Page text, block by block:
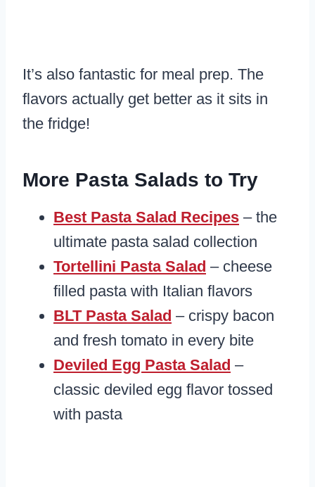
It’s also fantastic for meal prep. The
flavors actually get better as it sits in
the fridge!
More Pasta Salads to Try
Best Pasta Salad Recipes – the
ultimate pasta salad collection
Tortellini Pasta Salad – cheese
filled pasta with Italian flavors
BLT Pasta Salad – crispy bacon
and fresh tomato in every bite
Deviled Egg Pasta Salad –
classic deviled egg flavor tossed
with pasta